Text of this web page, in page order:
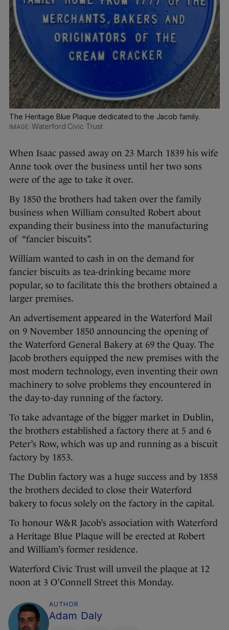
The Heritage Blue Plaque dedicated to the Jacob family.
Waterford Civic Trust
When Isaac passed away on 23 March 1839 his wife
Anne took over the business until her two sons
were of the age to take it over.
By 1850 the brothers had taken over the family
business when William consulted Robert about
expanding their business into the manufacturing
of “fancier biscuits”.
William wanted to cash in on the demand for
fancier biscuits as tea-drinking became more
popular, so to facilitate this the brothers obtained a
larger premises.
An advertisement appeared in the Waterford Mail
on 9 November 1850 announcing the opening of
the Waterford General Bakery at 69 the Quay. The
Jacob brothers equipped the new premises with the
most modern technology, even inventing their own
machinery to solve problems they encountered in
the day-to-day running of the factory.
To take advantage of the bigger market in Dublin,
the brothers established a factory there at 5 and 6
Peter’s Row, which was up and running as a biscuit
factory by 1853.
The Dublin factory was a huge success and by 1858
the brothers decided to close their Waterford
bakery to focus solely on the factory in the capital.
To honour W&R Jacob’s association with Waterford
a Heritage Blue Plaque will be erected at Robert
and William’s former residence.
Waterford Civic Trust will unveil the plaque at 12
noon at 3 O’Connell Street this Monday.
AUTHOR
Adam Daly